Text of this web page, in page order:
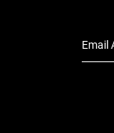
Email